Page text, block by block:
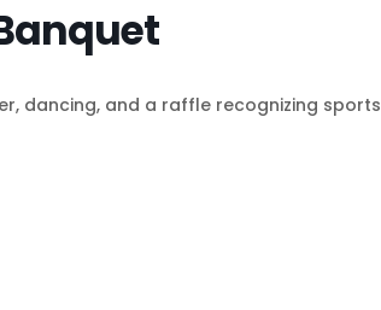
dancing, and a raffle recognizing sports